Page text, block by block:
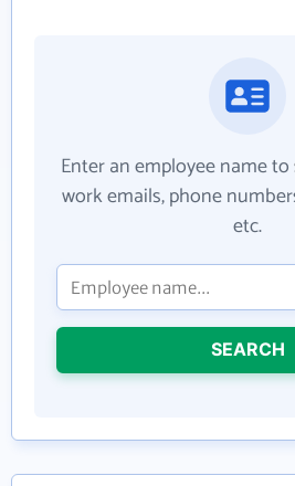
Enter an employee name to
work emails, phone
etc.
SEARCH